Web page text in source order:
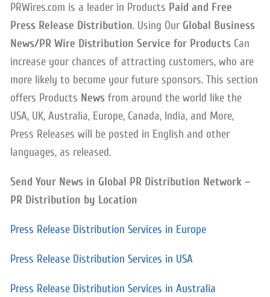
PRWires.com is a leader in Products Paid and Free
Press Release Distribution. Using Our Global Business
News/PR Wire Distribution Service for Products Can
increase your chances of attracting customers, who are
more likely to become your future sponsors. This section
offers Products News from around the world like the
USA, UK, Australia, Europe, Canada, India, and More,
Press Releases will be posted in English and other
languages, as released.
Send Your News in Global PR Distribution Network –
PR Distribution by Location
Press Release Distribution Services in Europe
Press Release Distribution Services in USA
Press Release Distribution Services in Australia